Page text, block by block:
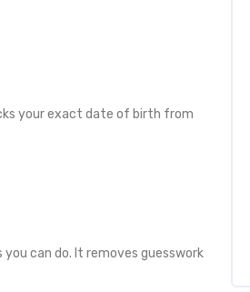
your exact date of birth from
can do. It removes guesswork